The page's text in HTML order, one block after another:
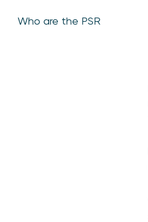
Who are the PSR